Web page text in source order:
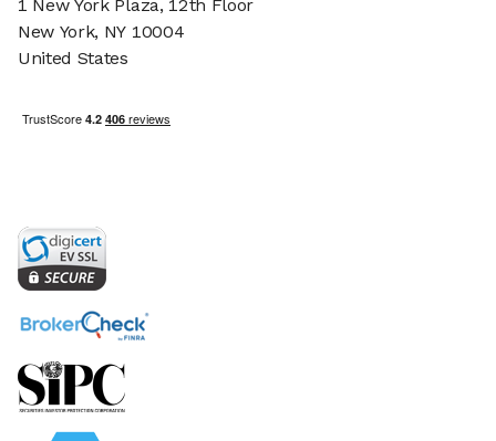
1 New York Plaza, 12th Floor
New York, NY 10004
United States